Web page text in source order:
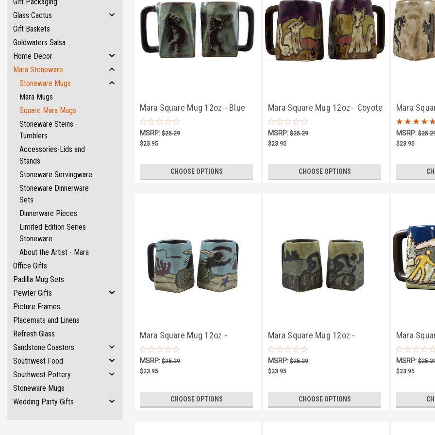
Glass Cactus
Gift Baskets
Goldwaters Salsa
Home Decor
Mara Stoneware
Stoneware Mugs
Mara Mugs
Square Mara Mugs
Stoneware Steins -
Tumblers
Accessories-Lids and
Stands
Stoneware Servingware
Stoneware Dinnerware
Sets
Dinnerware Pieces
Limited Edition Series
Stoneware
About the Artist - Mara
Office Gifts
Padilla Mug Sets
Pewter Gifts
Picture Frames
Placemats and Linens
Refresh Glass
Sandstone Coasters
Southwest Food
Southwest Pottery
Stoneware Mugs
Wedding Party Gifts
Mara Square Mug 12oz - Blue
Kokopelli
MSRP:$25.29
$23.95
CHOOSE OPTIONS
Mara Square Mug 12oz - Coyote
MSRP:$25.29
$23.95
CHOOSE OPTIONS
Mara
Kokopelli
MSRP:
$23.95
Mara Square Mug 12oz -
Mermaid
MSRP:$25.29
$23.95
CHOOSE OPTIONS
Mara Square Mug 12oz -
Bicyclist
MSRP:$25.29
$23.95
CHOOSE OPTIONS
Mara
MSRP:
$23.95